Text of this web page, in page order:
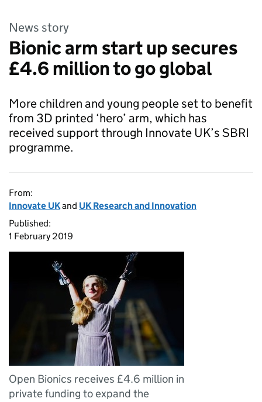
News story
Bionic arm start up secures
£4.6 million to go global
More children and young people set to benefit
from 3D printed ‘hero’ arm, which has
received support through Innovate UK’s SBRI
programme.
From:
Innovate UKand UK Research and Innovation
Published:
1 February 2019
Open Bionics receives £4.6 million in
private funding to expand the